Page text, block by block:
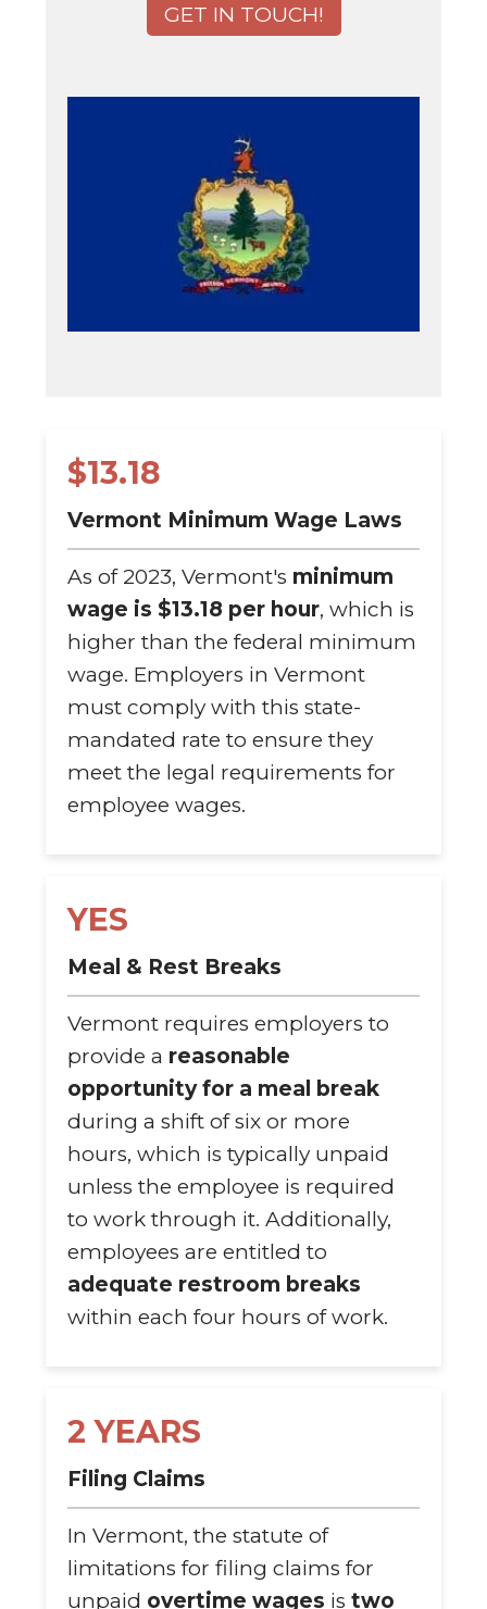
GET IN TOUCH!
$13.18
Vermont Minimum Wage Laws
As of 2023, Vermont's minimum
wage is $13.18 per hour, which is
higher than the federal minimum
wage. Employers in Vermont
must comply with this state-
mandated rate to ensure they
meet the legal requirements for
employee wages.
YES
Meal & Rest Breaks
Vermont requires employers to
provide a reasonable
opportunity for a meal break
during a shift of six or more
hours, which is typically unpaid
unless the employee is required
to work through it. Additionally,
employees are entitled to
adequate restroom breaks
within each four hours of work.
2 YEARS
Filing Claims
In Vermont, the statute of
limitations for filing claims for
unpaid overtime wages istwo